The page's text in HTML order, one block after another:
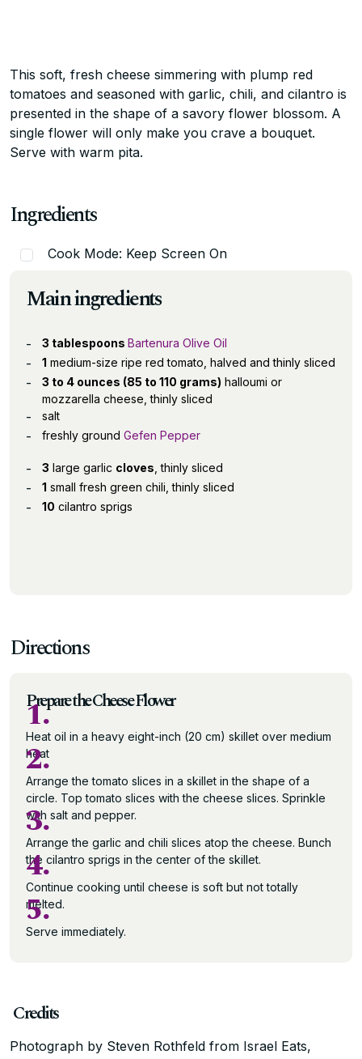
This soft, fresh cheese simmering with plump red
tomatoes and seasoned with garlic, chili, and cilantro is
presented in the shape of a savory flower blossom. A
single flower will only make you crave a bouquet.
Serve with warm pita.
Ingredients
Cook Mode: Keep Screen On
Main ingredients
3 tablespoons Bartenura Olive Oil
1 medium-size ripe red tomato, halved and thinly sliced
3 to 4 ounces (85 to 110 grams) halloumi or
mozzarella cheese, thinly sliced
salt
freshly ground Gefen Pepper
3 large garlic cloves , thinly sliced
1 small fresh green chili, thinly sliced
10 cilantro sprigs
Directions
Prepare the Cheese Flower
1.
Heat oil in a heavy eight-inch (20 cm) skillet over medium
heat
2.
Arrange the tomato slices in a skillet in the shape of a
circle. Top tomato slices with the cheese slices. Sprinkle
with salt and pepper.
3.
Arrange the garlic and chili slices atop the cheese. Bunch
the cilantro sprigs in the center of the skillet.
4.
Continue cooking until cheese is soft but not totally
melted.
5.
Serve immediately.
Credits
Photograph by Steven Rothfeld from Israel Eats,